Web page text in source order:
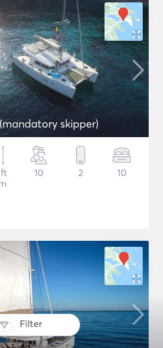
Filter
skipper)
10 2 10